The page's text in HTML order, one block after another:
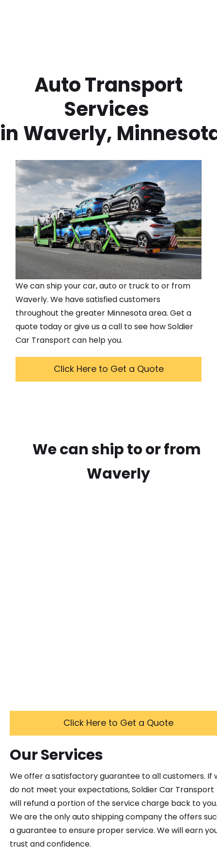
Services
in Waverly,
We can ship your car, auto or truck to or from
Waverly. We have satisfied customers
throughout the greater Minnesotaarea. Get a
quote today or give us a call to see how Soldier
Car Transport can help you.
Click Here to Get a Quote
We can ship to or from
Waverly
Click Here to Get a Quote
Our Services
We offer a satisfactory guarantee to all customers. If
do not meet your expectations, Soldier Car Transport
will refund a portion of the service charge back to you.
We are the only auto shipping company the offers
a guarantee to ensure proper service. We will earn
trust and confidence.